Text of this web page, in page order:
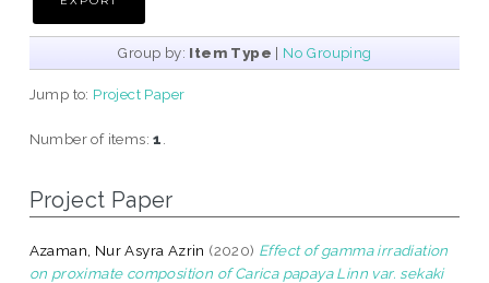
Group by: Item Type | No Grouping
Jump to: Project Paper
Number of items:1
Project Paper
Azaman, Nur Asyra Azrin (2020) Effect of gamma irradiation
on proximate composition of Carica papaya Linn var. sekaki